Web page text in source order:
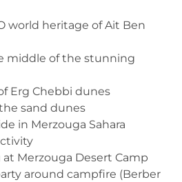
world heritage of Ait Ben
middle of the stunning
Erg Chebbi dunes
sand dunes
in Merzouga Sahara
Merzouga Desert Camp
around campfire (Berber